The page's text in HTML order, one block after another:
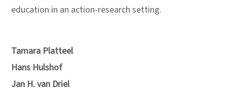
education in an action-research setting.
Tamara Platteel
Hans Hulshof
Jan H. van Driel